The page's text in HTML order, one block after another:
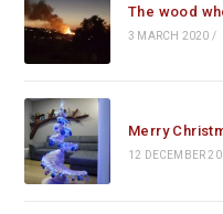
The wood
3 MARCH 2020 /
Merry
12 DECEMBER